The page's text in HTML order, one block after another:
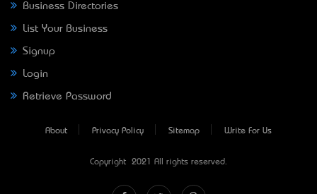
Business Directories
List Your Business
Signup
Login
Retrieve Password
About Privacy Policy Sitemap Write For Us
Copyright © 2021 All rights reserved.